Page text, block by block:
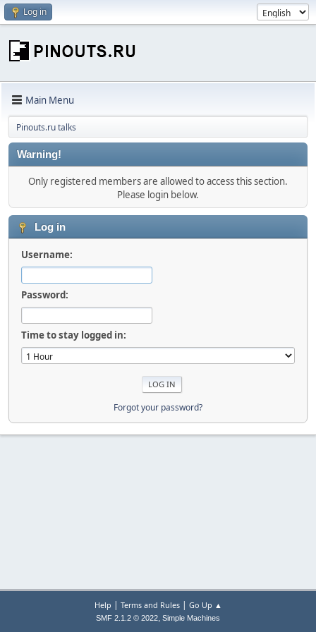
Log in
Main Menu
Pinouts.ru talks
Warning!
Only registered members are allowed to access this section.
Please login below.
Log in
Username:
Password:
Time to stay logged in:
Forgot your password?
Help | Terms and Rules| Go Up ▲
SMF 2.1.2 © 2022, Simple Machines